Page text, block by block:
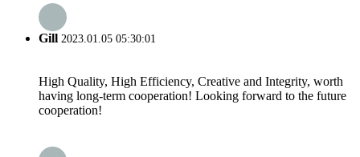
Gill 2023.01.05 05:30:01
High Quality, High Efficiency, Creative and Integrity, worth
having long-term cooperation! Looking forward to the future
cooperation!